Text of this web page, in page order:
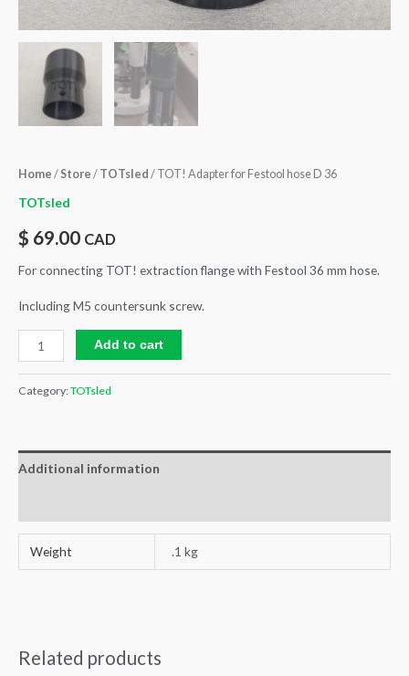
Home / Store / TOTsled / TOT! Adapter for Festool hose D 36
TOTsled
$ 69.00 CAD
For connecting TOT! extraction flange with Festool 36 mm hose.
Including M5 countersunk screw.
Add to cart
Category:TOTsled
Additional information
Weight .1 kg
Related products